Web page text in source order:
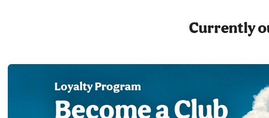
Currently
Loyalty Program
Become a Club